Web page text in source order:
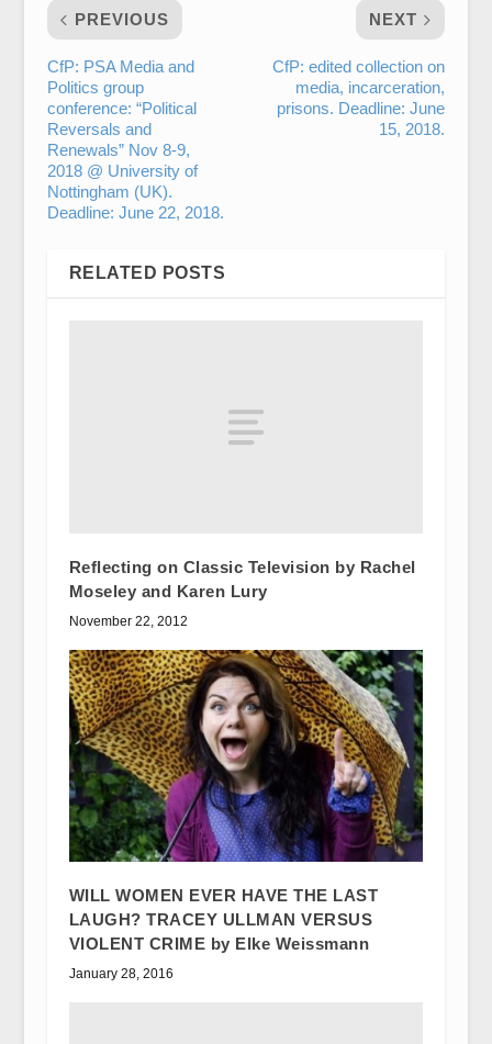
PREVIOUS
CfP: PSA Media and
Politics group
conference: “Political
Reversals and
Renewals” Nov 8-9,
2018 @ University of
Nottingham (UK).
Deadline: June 22, 2018.
NEXT
CfP: edited collection on
media, incarceration,
prisons. Deadline: June
15, 2018.
RELATED POSTS
Reflecting on Classic Television by Rachel
Moseley and Karen Lury
November 22, 2012
WILL WOMEN EVER HAVE THE LAST
LAUGH? TRACEY ULLMAN VERSUS
VIOLENT CRIME by Elke Weissmann
January 28, 2016